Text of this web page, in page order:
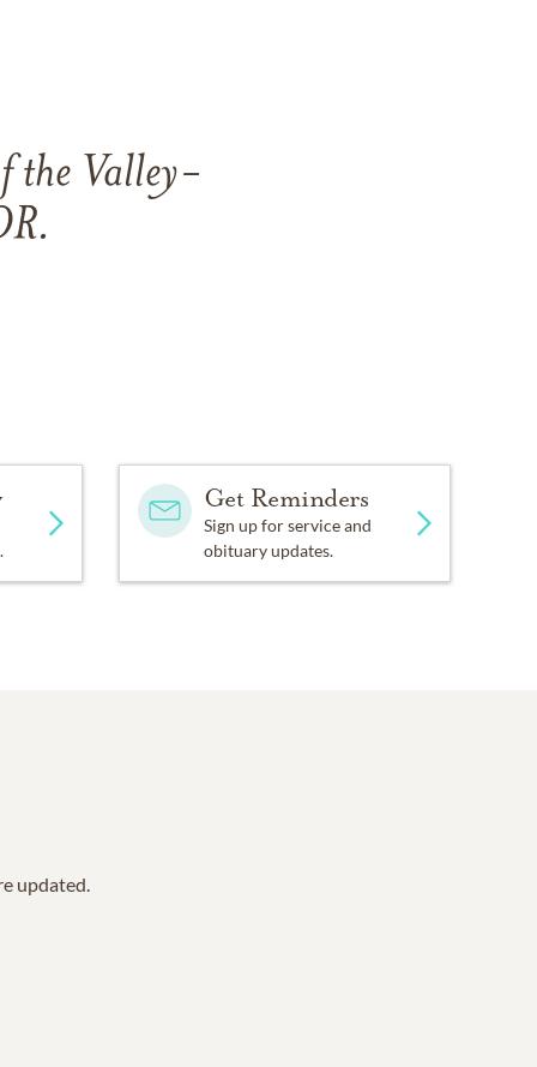
the Valley-
Get Reminders
Sign up for service and
obituary updates.
updated.